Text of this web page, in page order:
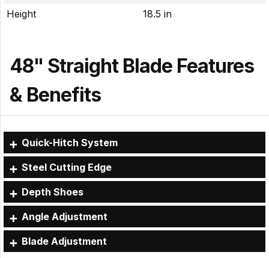
Height
18.5 in
48" Straight Blade Features
& Benefits
Quick-Hitch System
Steel Cutting Edge
Depth Shoes
Angle Adjustment
Blade Adjustment